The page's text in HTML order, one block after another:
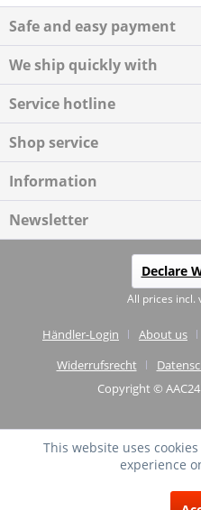
Safe and easy payment
We ship quickly with
Service hotline
Shop service
Information
Newsletter
Declare
All prices incl.
Händler-Login About us
Widerrufsrecht
Copyright ©
This website uses
experience
(4.75 / 5)
Reviews on: